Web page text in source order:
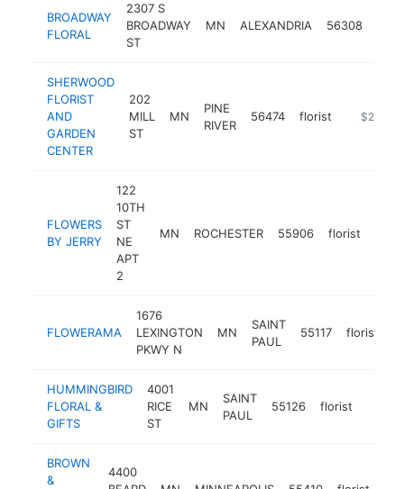
BROADWAY
FLORAL
2307 S
BROADWAY
ST
MN ALEXANDRIA 56308
SHERWOOD
FLORIST
AND
GARDEN
CENTER
202
MILL
ST
MN
PINE
RIVER
56474 florist http://
$250k-
FLOWERS
BY JERRY
122
10TH
ST
NE
APT
2
MN ROCHESTER 55906 florist
FLOWERAMA
1676
LEXINGTON
PKWY N
MN
SAINT
PAUL
55117 florist
HUMMINGBIRD
FLORAL &
GIFTS
4001
RICE
ST
MN
SAINT
PAUL
55126 florist
BROWN
&
4400